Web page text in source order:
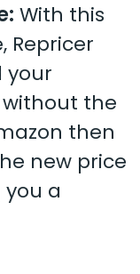
With this
Repricer
your
the
then
new price
a